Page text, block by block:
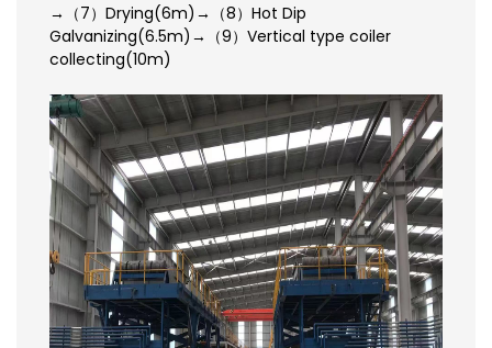
→（7）Drying(6m)→（8）Hot Dip
Galvanizing(6.5m)→（9）Vertical type coiler
collecting(10m)